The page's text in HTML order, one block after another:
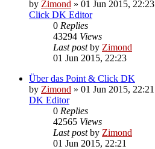
by Zimond » 01 Jun 2015, 22:23
Click DK Editor
0 Replies
43294 Views
Last postby Zimond
01 Jun 2015, 22:23
Über das Point & Click DK
by Zimond » 01 Jun 2015, 22:21
DK Editor
0 Replies
42565 Views
Last postby Zimond
01 Jun 2015, 22:21